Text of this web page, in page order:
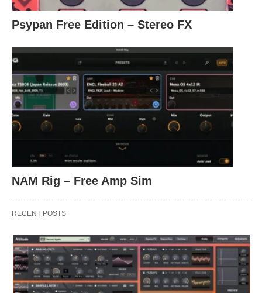
Psypan Free Edition – Stereo FX
NAM Rig – Free Amp Sim
RECENT POSTS